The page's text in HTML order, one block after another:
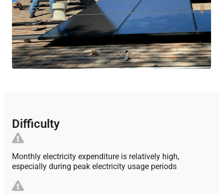
Difficulty
Monthly electricity expenditure is relatively high,
especially during peak electricity usage periods